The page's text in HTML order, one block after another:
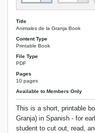
Title
Animales de la Granja Book
Content Type
Printable Book
File Type
PDF
Pages
10 pages
Available to Members Only
This is a short, printable
Granja) in Spanish - for
student to cut out, read,